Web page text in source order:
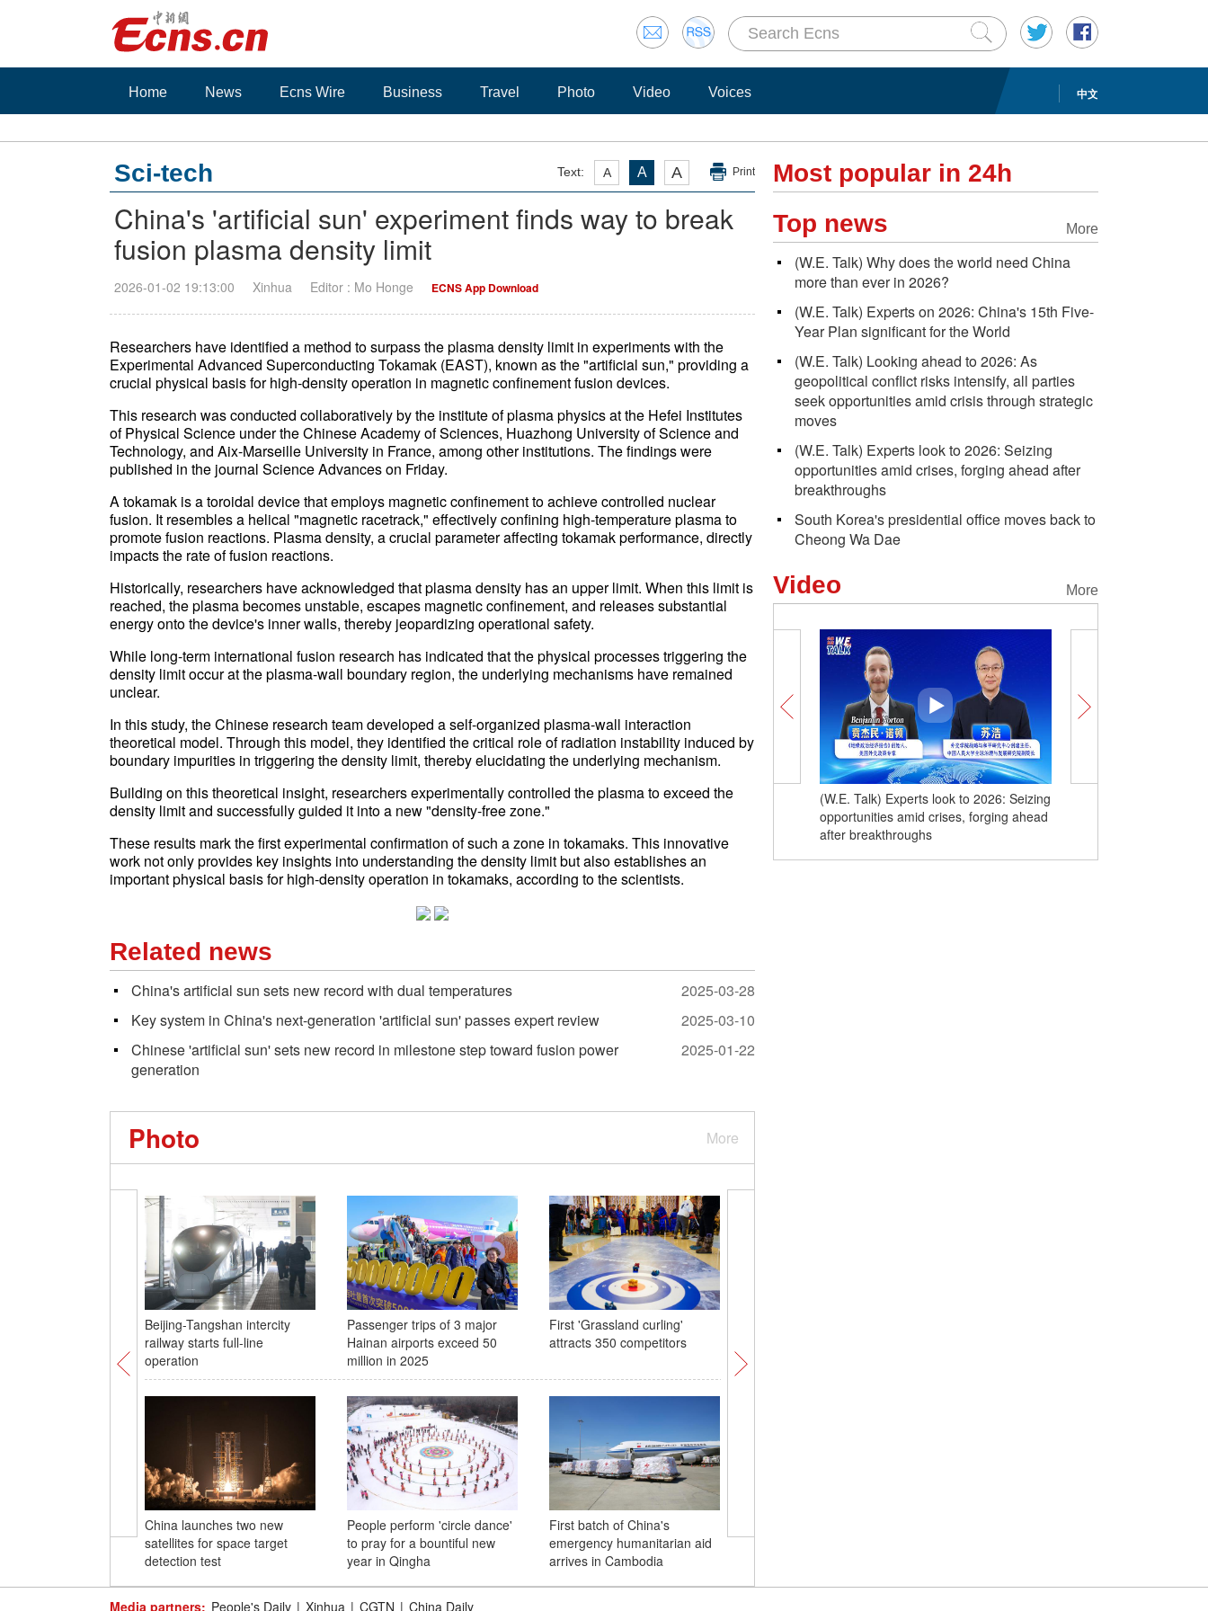
中文
Home News Ecns Wire Business Travel Photo Video Voices
Text: A A A Print
Sci-tech
China's 'artificial sun' experiment finds way to break
fusion plasma density limit
2026-01-02 19:13:00 Xinhua Editor : Mo Honge ECNS App Download
Researchers have identified a method to surpass the plasma density limit in experiments with the
Experimental Advanced Superconducting Tokamak (EAST), known as the "artificial sun," providing a
crucial physical basis for high-density operation in magnetic confinement fusion devices.
This research was conducted collaboratively by the institute of plasma physics at the Hefei Institutes
of Physical Science under the Chinese Academy of Sciences, Huazhong University of Science and
Technology, and Aix-Marseille University in France, among other institutions. The findings were
published in the journal Science Advances on Friday.
A tokamak is a toroidal device that employs magnetic confinement to achieve controlled nuclear
fusion. It resembles a helical "magnetic racetrack," effectively confining high-temperature plasma to
promote fusion reactions. Plasma density, a crucial parameter affecting tokamak performance, directly
impacts the rate of fusion reactions.
Historically, researchers have acknowledged that plasma density has an upper limit. When this limit is
reached, the plasma becomes unstable, escapes magnetic confinement, and releases substantial
energy onto the device's inner walls, thereby jeopardizing operational safety.
While long-term international fusion research has indicated that the physical processes triggering the
density limit occur at the plasma-wall boundary region, the underlying mechanisms have remained
unclear.
In this study, the Chinese research team developed a self-organized plasma-wall interaction
theoretical model. Through this model, they identified the critical role of radiation instability induced by
boundary impurities in triggering the density limit, thereby elucidating the underlying mechanism.
Building on this theoretical insight, researchers experimentally controlled the plasma to exceed the
density limit and successfully guided it into a new "density-free zone."
These results mark the first experimental confirmation of such a zone in tokamaks. This innovative
work not only provides key insights into understanding the density limit but also establishes an
important physical basis for high-density operation in tokamaks, according to the scientists.
Related news
China's artificial sun sets new record with dual temperatures
2025-03-28
Key system in China's next-generation 'artificial sun' passes expert review
2025-03-10
Chinese 'artificial sun' sets new record in milestone step toward fusion power
generation
2025-01-22
More
Photo
Beijing-Tangshan intercity
railway starts full-line
operation
Passenger trips of 3 major
Hainan airports exceed 50
million in 2025
First 'Grassland curling'
attracts 350 competitors
China launches two new
satellites for space target
detection test
People perform 'circle dance'
to pray for a bountiful new
year in Qingha
First batch of China's
emergency humanitarian aid
arrives in Cambodia
scenery in Altay
Most popular in 24h
More
Top news
(W.E. Talk) Why does the world need China
more than ever in 2026?
(W.E. Talk) Experts on 2026: China's 15th Five-
Year Plan significant for the World
(W.E. Talk) Looking ahead to 2026: As
geopolitical conflict risks intensify, all parties
seek opportunities amid crisis through strategic
moves
(W.E. Talk) Experts look to 2026: Seizing
opportunities amid crises, forging ahead after
breakthroughs
South Korea's presidential office moves back to
Cheong Wa Dae
More
Video
(W.E. Talk) Experts look to 2026: Seizing
opportunities amid crises, forging ahead
after breakthroughs
Media partners: People's Daily | Xinhua | CGTN | China Daily